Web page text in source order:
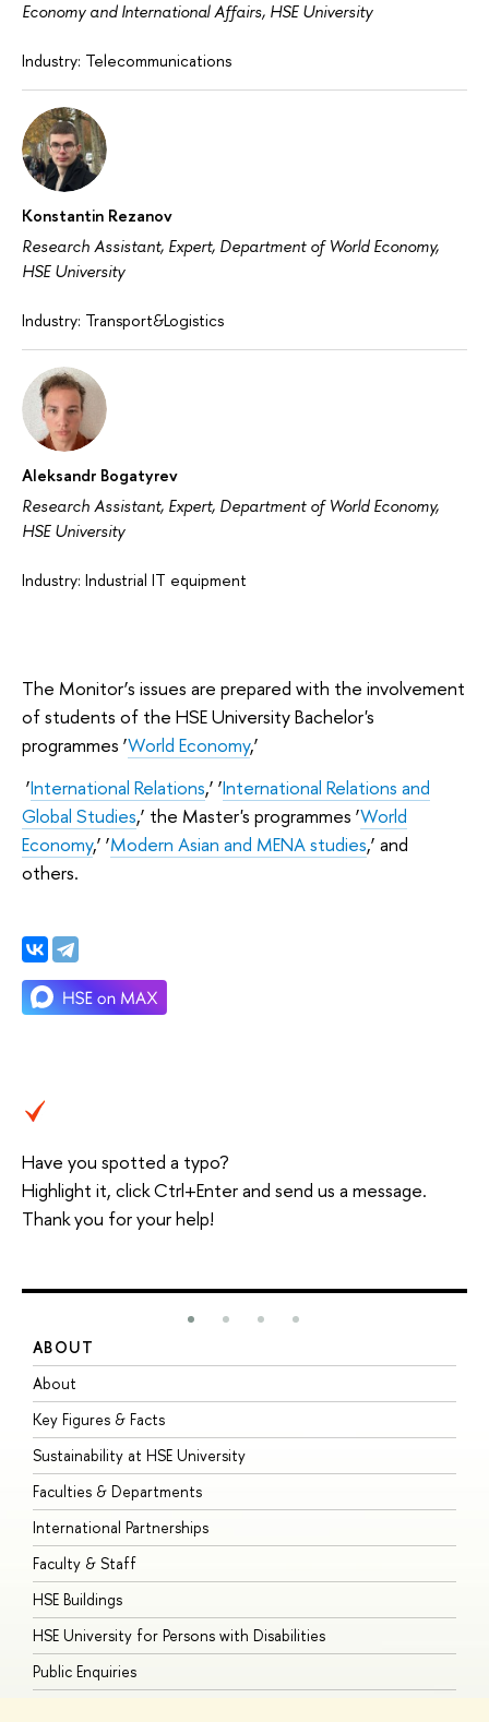
Economy and International Affairs, HSE University
Industry: Telecommunications
Konstantin Rezanov
Research Assistant, Expert, Department of World Economy,
HSE University
Industry: Transport&Logistics
Aleksandr Bogatyrev
Research Assistant, Expert, Department of World Economy,
HSE University
Industry: Industrial IT equipment
The Monitor’s issues are prepared with the involvement
of students of the HSE University Bachelor's
programmes ‘World Economy,’
‘International Relations,’ ‘International Relations and
Global Studies,’ the Master's programmes ‘World
Economy,’ ‘Modern Asian and MENA studies,’ and
others.
Have you spotted a typo?
Highlight it, click Ctrl+Enter and send us a message.
Thank you for your help!
ABOUT
About
Key Figures & Facts
Sustainability at HSE University
Faculties & Departments
International Partnerships
Faculty & Staff
HSE Buildings
HSE University for Persons with Disabilities
Public Enquiries